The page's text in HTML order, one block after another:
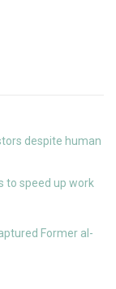
despite human
to speed up work
Former al-